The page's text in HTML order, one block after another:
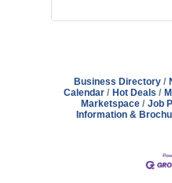
Business Directory
Calendar
Hot Deals
Marketspace
Job
Information &